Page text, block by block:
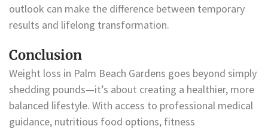
outlook can make the difference between temporary
results and lifelong transformation.
Conclusion
Weight loss in Palm Beach Gardens goes beyond simply
shedding pounds—it’s about creating a healthier, more
balanced lifestyle. With access to professional medical
guidance, nutritious food options, fitness